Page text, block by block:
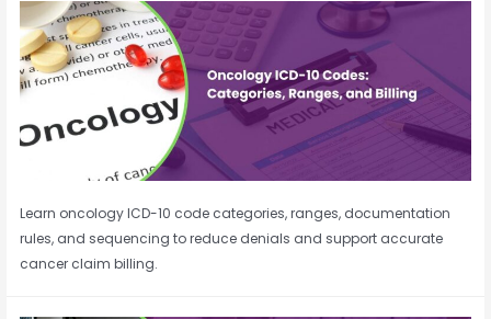
Learn oncology ICD-10 code categories, ranges, documentation
rules, and sequencing to reduce denials and support accurate
cancer claim billing.